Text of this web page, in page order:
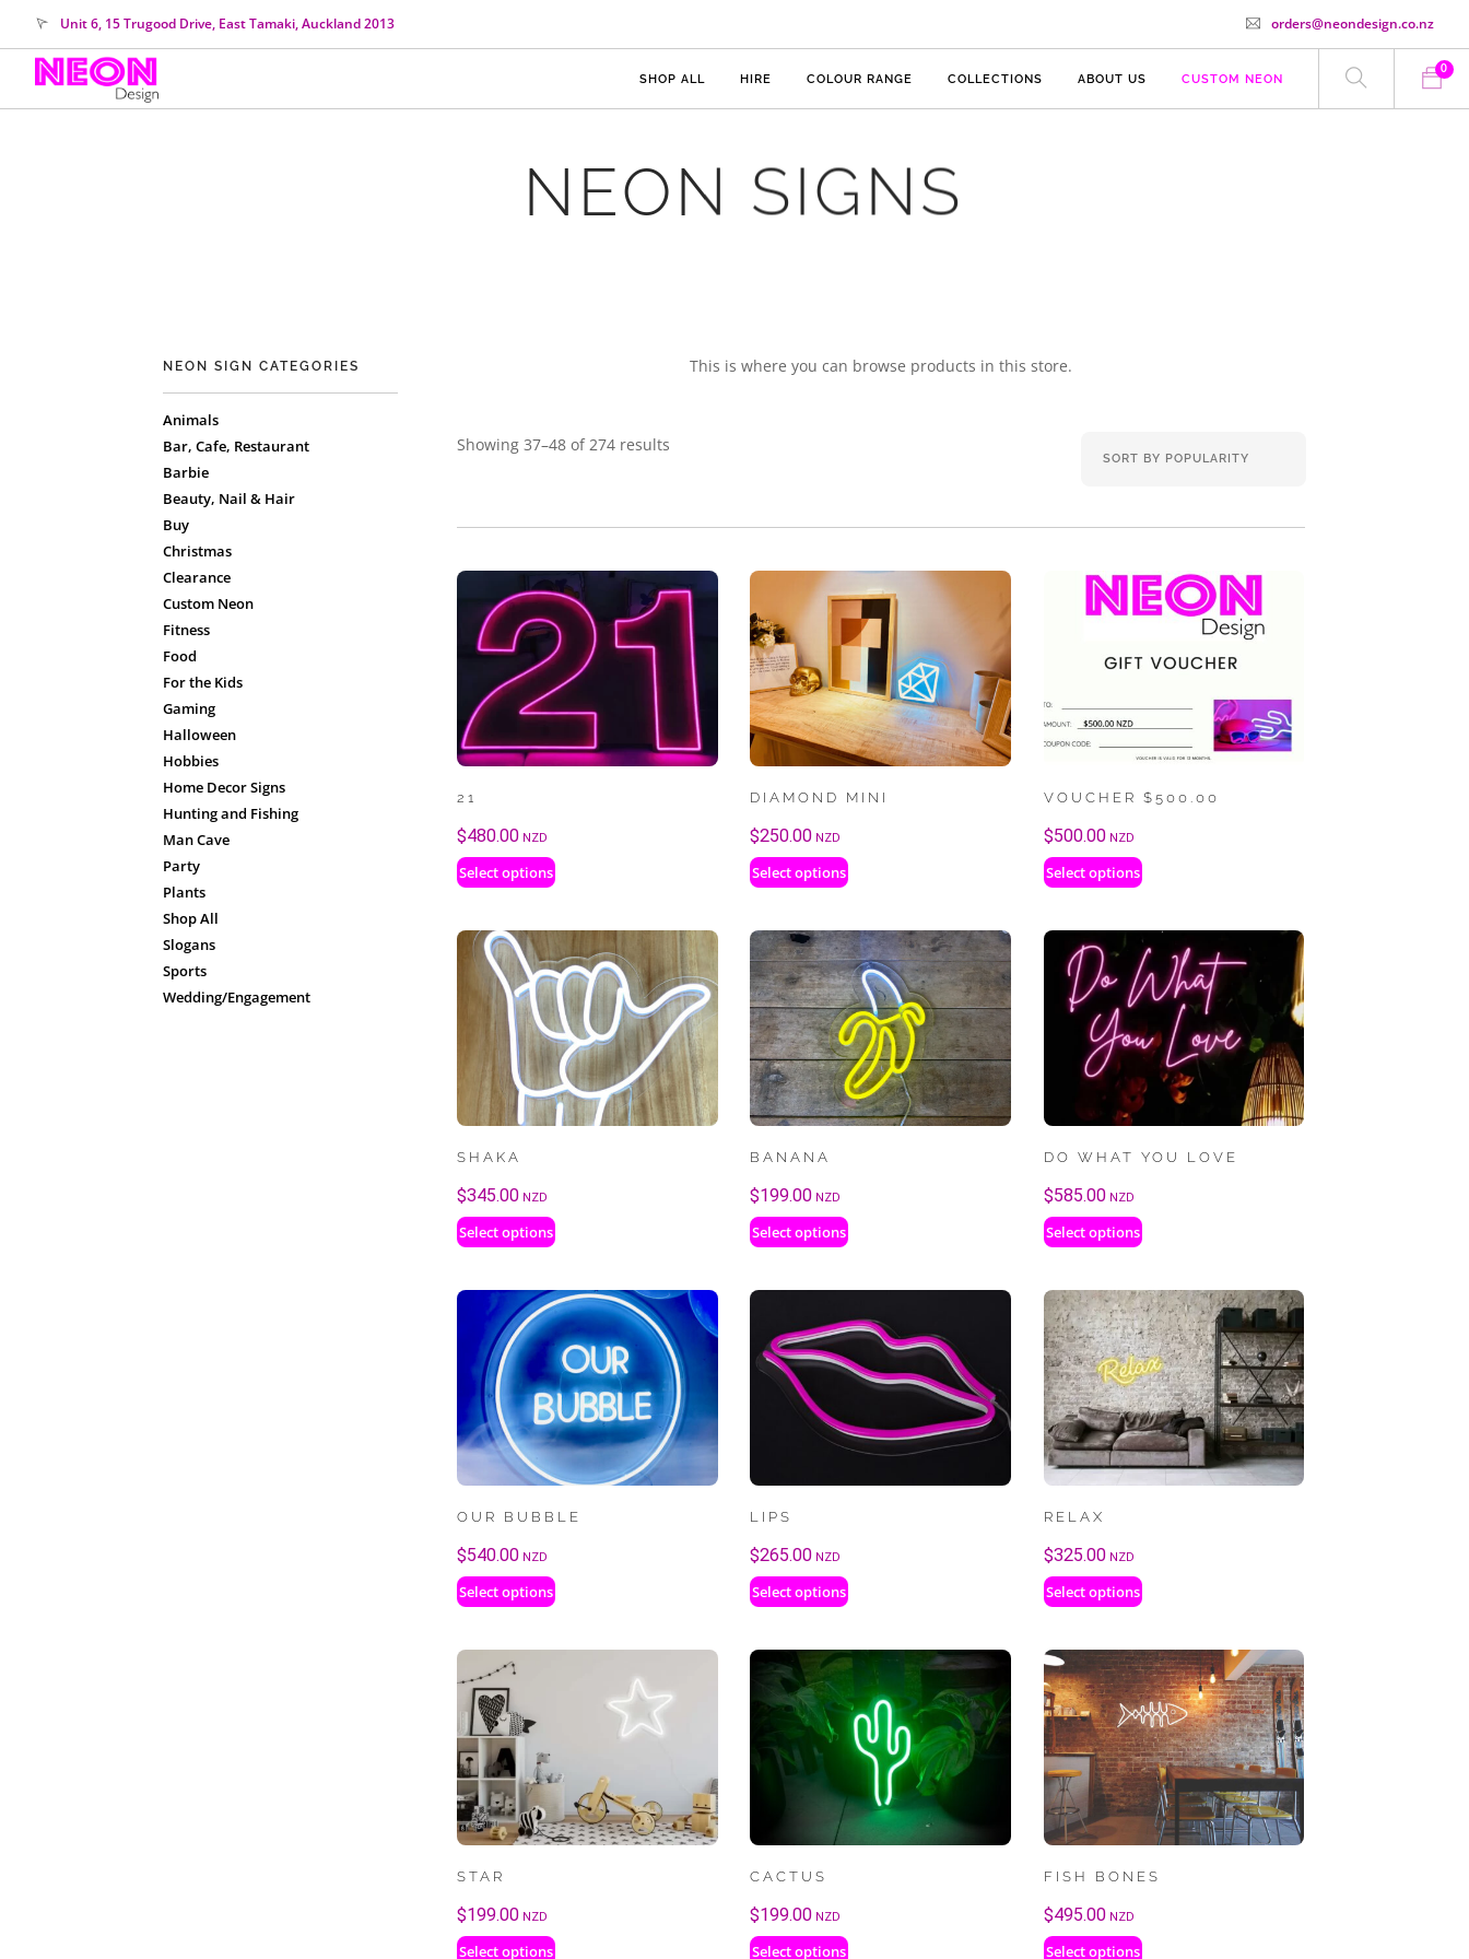
Unit 6, 15 Trugood Drive, East Tamaki, Auckland 2013 orders@neondesign.co.nz
SHOP ALL HIRE COLOUR RANGE COLLECTIONS ABOUT US CUSTOM NEON
0
NEON SIGNS
This is where you can browse products in this store.
Showing 37–48 of 274 results
21
$480.00 NZD
Select options
DIAMOND MINI
$250.00 NZD
Select options
VOUCHER $500.00
$500.00NZD
Select options
SHAKA
$345.00 NZD
Select options
BANANA
$199.00 NZD
Select options
DO WHAT YOU LOVE
$585.00NZD
Select options
OUR BUBBLE
$540.00 NZD
Select options
LIPS
$265.00 NZD
Select options
RELAX
$325.00NZD
Select options
STAR
$199.00 NZD
Select options
CACTUS
$199.00 NZD
Select options
FISH BONES
$495.00NZD
Select options
NEON SIGN CATEGORIES
Animals
Bar, Cafe, Restaurant
Barbie
Beauty, Nail & Hair
Buy
Christmas
Clearance
Custom Neon
Fitness
Food
For the Kids
Gaming
Halloween
Hobbies
Home Decor Signs
Hunting and Fishing
Man Cave
Party
Plants
Shop All
Slogans
Sports
Wedding/Engagement